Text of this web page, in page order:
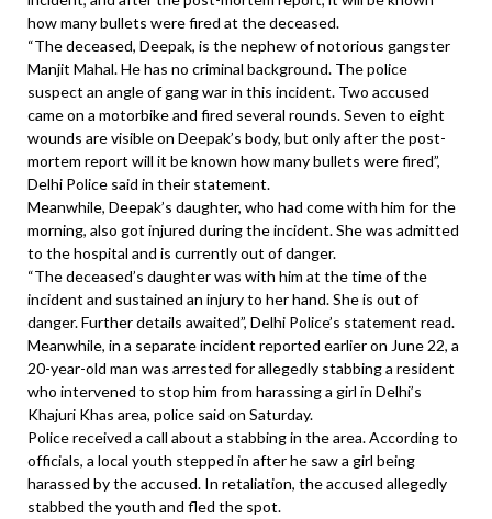
how many bullets were fired at the deceased.
“The deceased, Deepak, is the nephew of notorious gangster
Manjit Mahal. He has no criminal background. The police
suspect an angle of gang war in this incident. Two accused
came on a motorbike and fired several rounds. Seven to eight
wounds are visible on Deepak’s body, but only after the post-
mortem report will it be known how many bullets were fired”,
Delhi Police said in their statement.
Meanwhile, Deepak’s daughter, who had come with him for the
morning, also got injured during the incident. She was admitted
to the hospital and is currently out of danger.
“The deceased’s daughter was with him at the time of the
incident and sustained an injury to her hand. She is out of
danger. Further details awaited”, Delhi Police’s statement read.
Meanwhile, in a separate incident reported earlier on June 22, a
20-year-old man was arrested for allegedly stabbing a resident
who intervened to stop him from harassing a girl in Delhi’s
Khajuri Khas area, police said on Saturday.
Police received a call about a stabbing in the area. According to
officials, a local youth stepped in after he saw a girl being
harassed by the accused. In retaliation, the accused allegedly
stabbed the youth and fled the spot.